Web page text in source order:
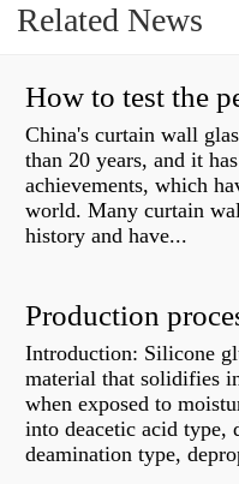
Related News
China's curtain wall
than 20 years, and it
achievements, which
world. Many curtain
history and have...
Introduction: Silicone
material that solidifies
when exposed to
into deacetic acid type,
deamination type,